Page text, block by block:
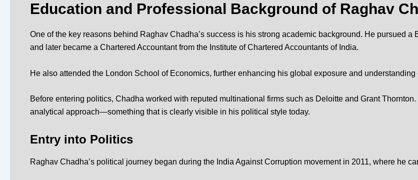
Education and Professional Background of Raghav
One of the key reasons behind Raghav Chadha’s success is his strong academic background. He pursued
and later became a Chartered Accountant from the Institute of Chartered Accountants of India.
He also attended the London School of Economics, further enhancing his global exposure and
Before entering politics, Chadha worked with reputed multinational firms such as Deloitte and Grant
analytical approach—something that is clearly visible in his political style today.
Entry into Politics
Raghav Chadha’s political journey began during the India Against Corruption movement in 2011, where he